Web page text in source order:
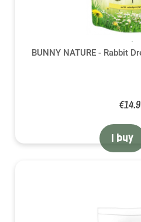
BUNNY NATURE - Rabbit
I buy